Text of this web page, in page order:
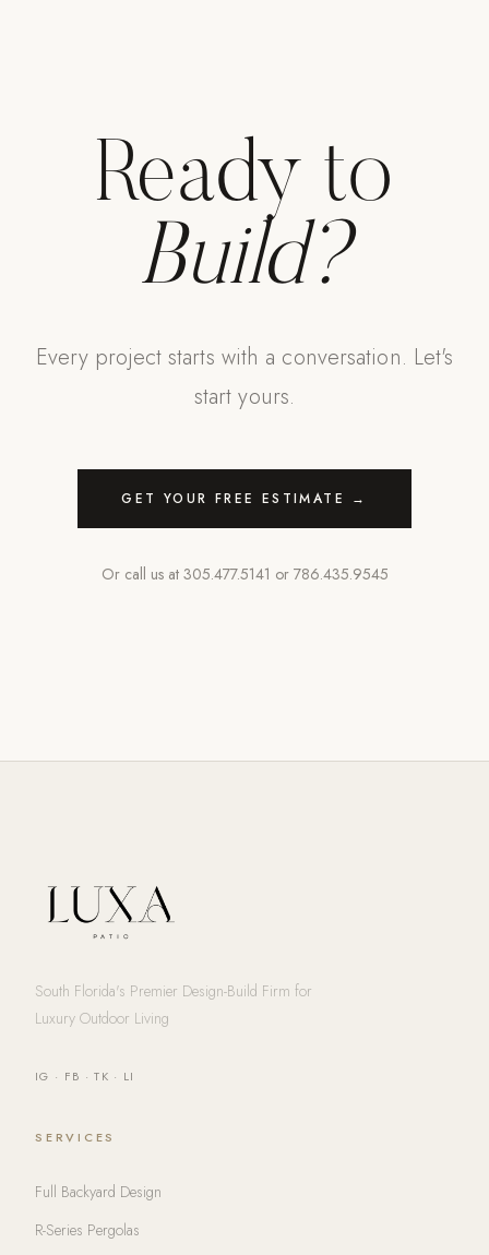
Ready to
Build?
Every project starts with a conversation. Let's
start yours.
GET YOUR FREE ESTIMATE →
Or call us at 305.477.5141 or 786.435.9545
South Florida's Premier Design-Build Firm for
Luxury Outdoor Living
IG · FB ·TK · LI
SERVICES
Full Backyard Design
R-Series Pergolas